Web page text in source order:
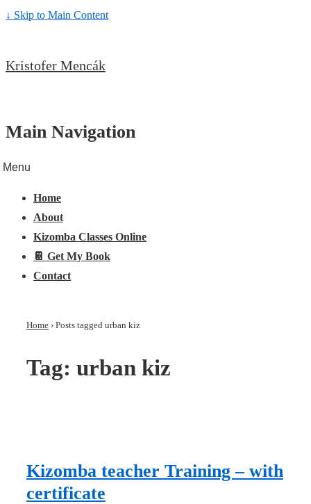
↓ Skip to Main Content
Kristofer Mencák
Main Navigation
Menu
Home
About
Kizomba Classes Online
📔 Get My Book
Contact
Home › Posts tagged urban kiz
Tag: urban kiz
Kizomba teacher Training – with
certificate